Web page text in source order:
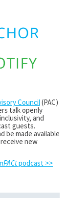
Council(PAC)
talk openly
and
guests.
be made available
new
podcast >>